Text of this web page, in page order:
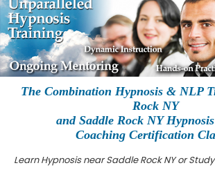
The Combination Hypnosis & NLP
Rock NY
and Saddle Rock NY
Coaching Certification
Learn Hypnosis near Saddle Rock NY or